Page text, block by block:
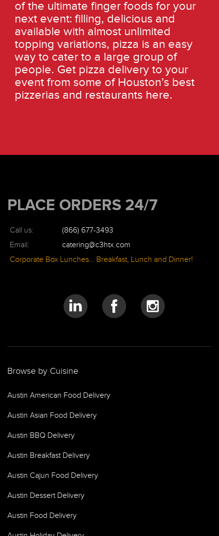
of the ultimate finger foods for your
next event: filling, delicious and
available with almost unlimited
topping variations, pizza is an easy
way to cater to a large group of
people. Get pizza delivery to your
event from some of Houston’s best
pizzerias and restaurants here.
PLACE ORDERS 24/7
Call us:
(866) 677-3493
Email:
catering@c3htx.com
Corporate Box Lunches… Breakfast, Lunch and Dinner!
Browse by Cuisine
Austin American Food Delivery
Austin Asian Food Delivery
Austin BBQ Delivery
Austin Breakfast Delivery
Austin Cajun Food Delivery
Austin Dessert Delivery
Austin Food Delivery